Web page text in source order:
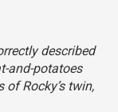
described
and-potatoes
Rocky’s twin,